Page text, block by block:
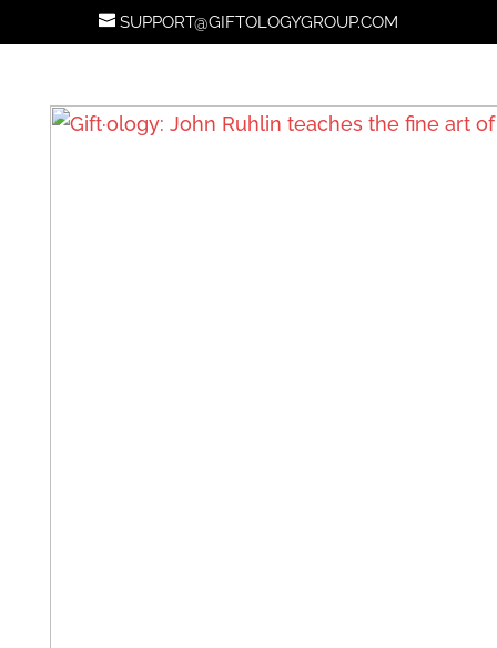
SUPPORT@GIFTOLOGYGROUP.COM